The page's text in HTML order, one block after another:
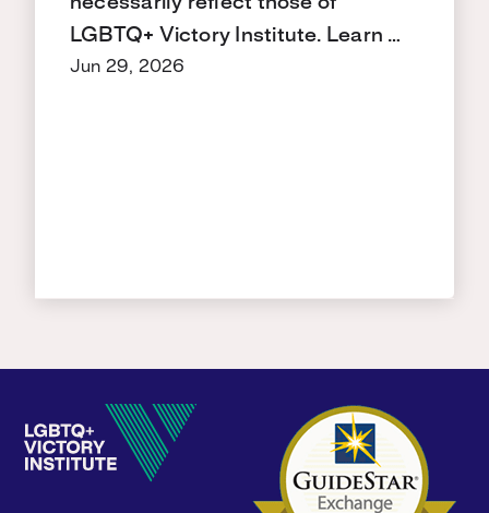
LGBTQ+ Victory Institute. Learn …
Jun 29, 2026